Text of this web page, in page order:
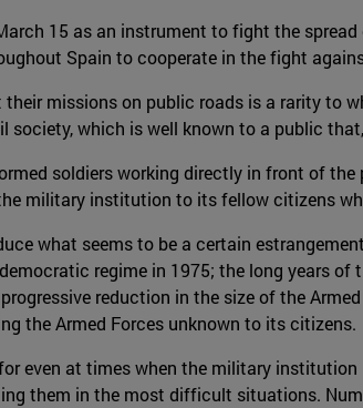
15 as an instrument to fight the
Spain to cooperate in the fight
missions on public roads is a rarity to
which is well known to a public
soldiers working directly in front of
military institution to its fellow citizens
what seems to be a certain
regime in 1975; the long years
reduction in the size of the
the Armed Forces unknown to its citizens.
even at times when the military
them in the most difficult situations.